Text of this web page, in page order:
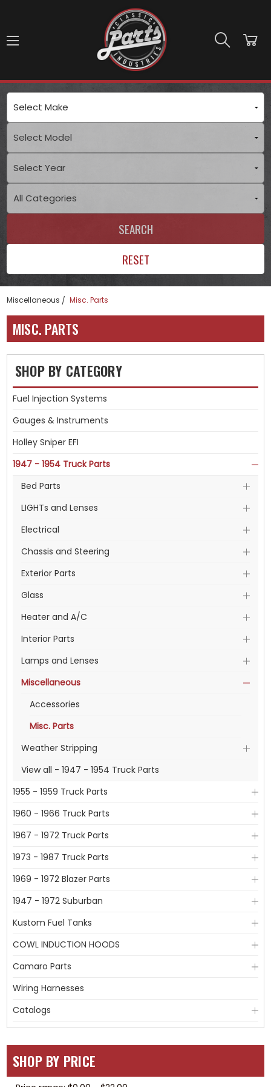
Skip to main content
SEARCH
RESET
Miscellaneous Misc. Parts
MISC. PARTS
SHOP BY CATEGORY
Fuel Injection Systems
Gauges & Instruments
Holley Sniper EFI
1947 - 1954 Truck Parts
Bed Parts
LIGHTs and Lenses
Electrical
Chassis and Steering
Exterior Parts
Glass
Heater and A/C
Interior Parts
Lamps and Lenses
Miscellaneous
Accessories
Misc. Parts
Weather Stripping
View all - 1947 - 1954 Truck Parts
1955 - 1959 Truck Parts
1960 - 1966 Truck Parts
1967 - 1972 Truck Parts
1973 - 1987 Truck Parts
1969 - 1972 Blazer Parts
1947 - 1972 Suburban
Kustom Fuel Tanks
COWL INDUCTION HOODS
Camaro Parts
Wiring Harnesses
Catalogs
SHOP BY PRICE